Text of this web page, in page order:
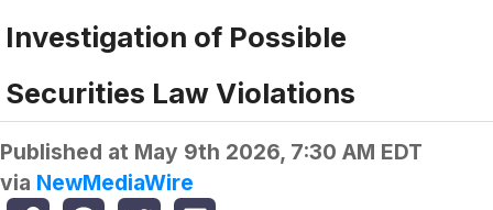
Investigation of Possible
Securities Law Violations
Published at May 9th 2026, 7:30 AM EDT
via NewMediaWire